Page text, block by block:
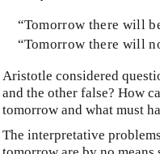
“Tomorrow there will
“Tomorrow there will
Aristotle considered
and the other false? How
tomorrow and what must
The interpretative